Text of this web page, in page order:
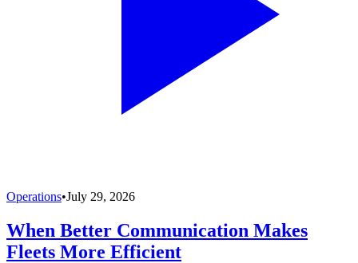
Operations•July 29, 2026
When Better Communication Makes
Fleets More Efficient